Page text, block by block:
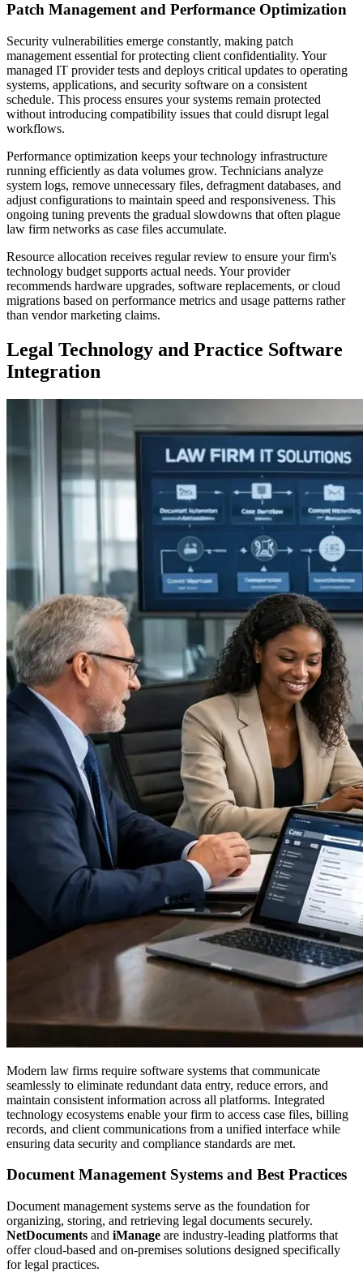
Patch Management and Performance Optimization
Security vulnerabilities emerge constantly, making patch
management essential for protecting client confidentiality. Your
managed IT provider tests and deploys critical updates to operating
systems, applications, and security software on a consistent
schedule. This process ensures your systems remain protected
without introducing compatibility issues that could disrupt legal
workflows.
Performance optimization keeps your technology infrastructure
running efficiently as data volumes grow. Technicians analyze
system logs, remove unnecessary files, defragment databases, and
adjust configurations to maintain speed and responsiveness. This
ongoing tuning prevents the gradual slowdowns that often plague
law firm networks as case files accumulate.
Resource allocation receives regular review to ensure your firm's
technology budget supports actual needs. Your provider
recommends hardware upgrades, software replacements, or cloud
migrations based on performance metrics and usage patterns rather
than vendor marketing claims.
Legal Technology and Practice Software
Integration
Modern law firms require software systems that communicate
seamlessly to eliminate redundant data entry, reduce errors, and
maintain consistent information across all platforms. Integrated
technology ecosystems enable your firm to access case files, billing
records, and client communications from a unified interface while
ensuring data security and compliance standards are met.
Document Management Systems and Best Practices
Document management systems serve as the foundation for
organizing, storing, and retrieving legal documents securely.
NetDocuments and iManage are industry-leading platforms that
offer cloud-based and on-premises solutions designed specifically
for legal practices.